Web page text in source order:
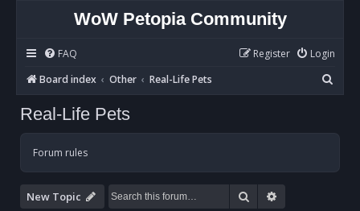
WoW Petopia Community
FAQ Login
Register
Board index
Other Real-Life Pets
e
Real-Life Pets
Forum rules
New Topic Search